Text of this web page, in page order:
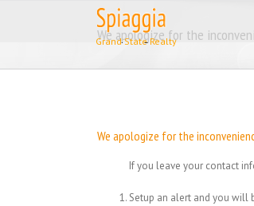
We apologize for the
We apologize for the
If you leave your contact
Setup an alert and you will